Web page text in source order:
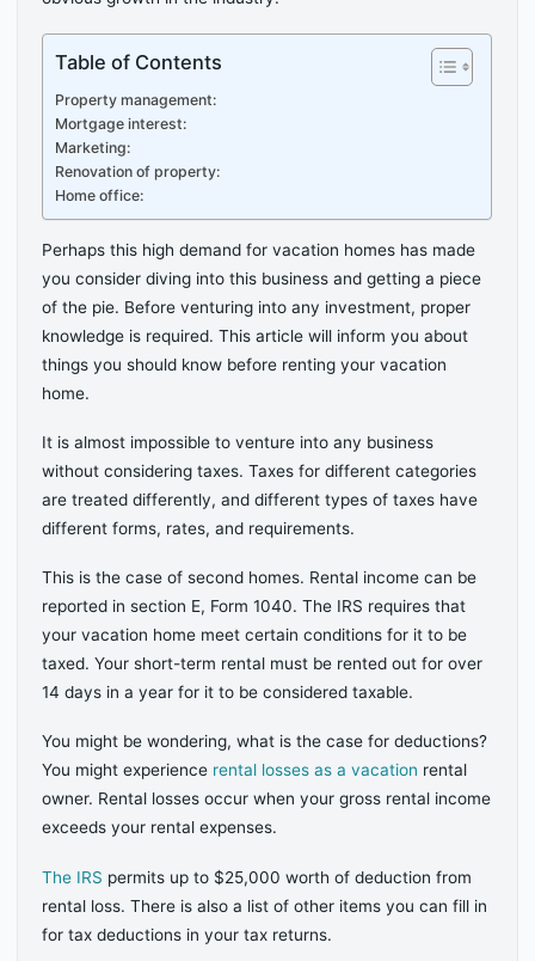
Table of Contents
Property management:
Mortgage interest:
Marketing:
Renovation of property:
Home office:
Perhaps this high demand for vacation homes has made
you consider diving into this business and getting a piece
of the pie. Before venturing into any investment, proper
knowledge is required. This article will inform you about
things you should know before renting your vacation
home.
It is almost impossible to venture into any business
without considering taxes. Taxes for different categories
are treated differently, and different types of taxes have
different forms, rates, and requirements.
This is the case of second homes. Rental income can be
reported in section E, Form 1040. The IRS requires that
your vacation home meet certain conditions for it to be
taxed. Your short-term rental must be rented out for over
14 days in a year for it to be considered taxable.
You might be wondering, what is the case for deductions?
You might experience rental losses as a vacation rental
owner. Rental losses occur when your gross rental income
exceeds your rental expenses.
The IRS permits up to $25,000 worth of deduction from
rental loss. There is also a list of other items you can fill in
for tax deductions in your tax returns.